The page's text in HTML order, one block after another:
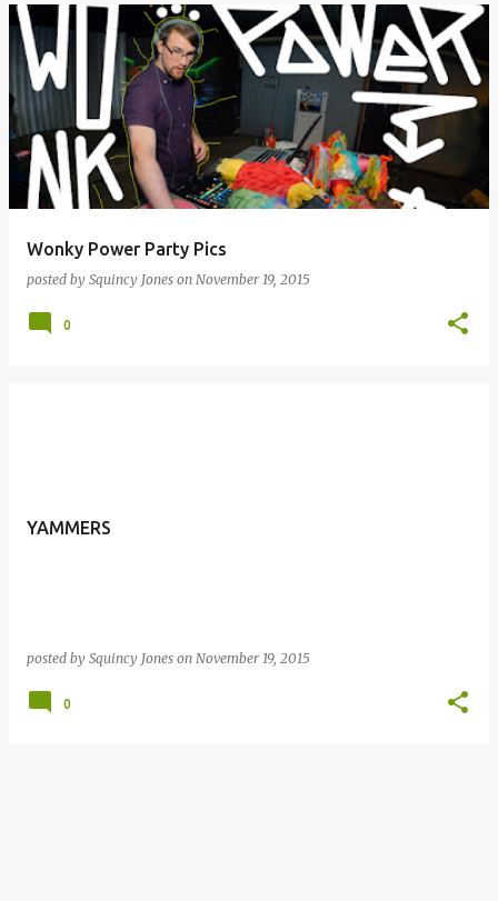
Wonky Power Party Pics
posted by Squincy Jones on November 19, 2015
0
YAMMERS
posted by Squincy Jones on November 19, 2015
0